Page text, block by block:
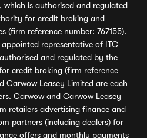
is authorised and regulated
for credit broking and
(firm reference number: 767155).
representative of ITC
and regulated by the
credit broking (firm reference
Carwow Leasey Limited are each
Carwow and Carwow Leasey
retailers advertising finance and
partners (including dealers) for
offers and monthly payments